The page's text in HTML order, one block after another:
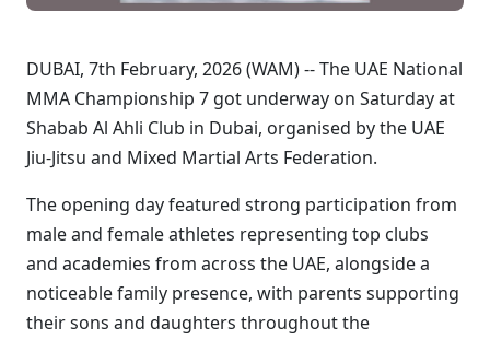
DUBAI, 7th February, 2026 (WAM) -- The UAE National
MMA Championship 7 got underway on Saturday at
Shabab Al Ahli Club in Dubai, organised by the UAE
Jiu-Jitsu and Mixed Martial Arts Federation.
The opening day featured strong participation from
male and female athletes representing top clubs
and academies from across the UAE, alongside a
noticeable family presence, with parents supporting
their sons and daughters throughout the